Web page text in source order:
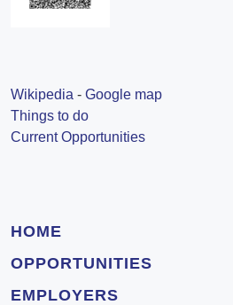
Wikipedia - Google map
Things to do
Current Opportunities
HOME
OPPORTUNITIES
EMPLOYERS